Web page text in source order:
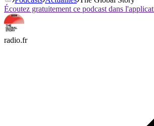
Écoutez gratuitement ce podcast dans
radio.fr